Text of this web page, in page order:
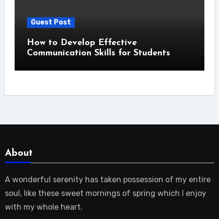
Guest Post
How to Develop Effective
Communication Skills for Students
About
A wonderful serenity has taken possession of my entire
soul, like these sweet mornings of spring which I enjoy
with my whole heart.